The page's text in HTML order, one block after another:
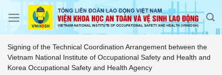
Signing of the Technical Coordination Arrangement between the
Vietnam National Institute of Occupational Safety and Health and
Korea Occupational Safety and Health Agency